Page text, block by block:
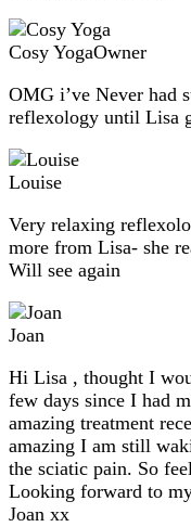
Cosy YogaOwner
OMG i’ve Never had
reflexology until Lisa
Louise
Very relaxing
more from Lisa- she
Will see again
Joan
Hi Lisa , thought I
few days since I had
amazing treatment
amazing I am still
the sciatic pain. So
Looking forward to
Joan xx